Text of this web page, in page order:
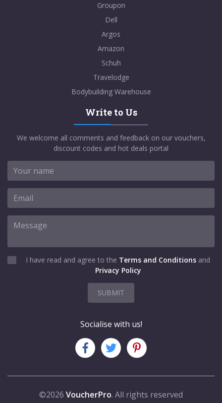
Groupon
Dell
Argos
Amazon
Schuh
Travelodge
Bodybuilding Warehouse
Write to Us
We welcome all comments and feedback on our vouchers,
discount codes and hot deals portal
I have read and agree to the Terms and Conditions and
Privacy Policy
SUBMIT
Socialise with us!
©2026 VoucherPro. All rights reserved